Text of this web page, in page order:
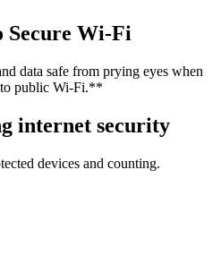
Secure Wi-Fi
data safe from prying eyes when
to public Wi-Fi.**
internet security
devices and counting.